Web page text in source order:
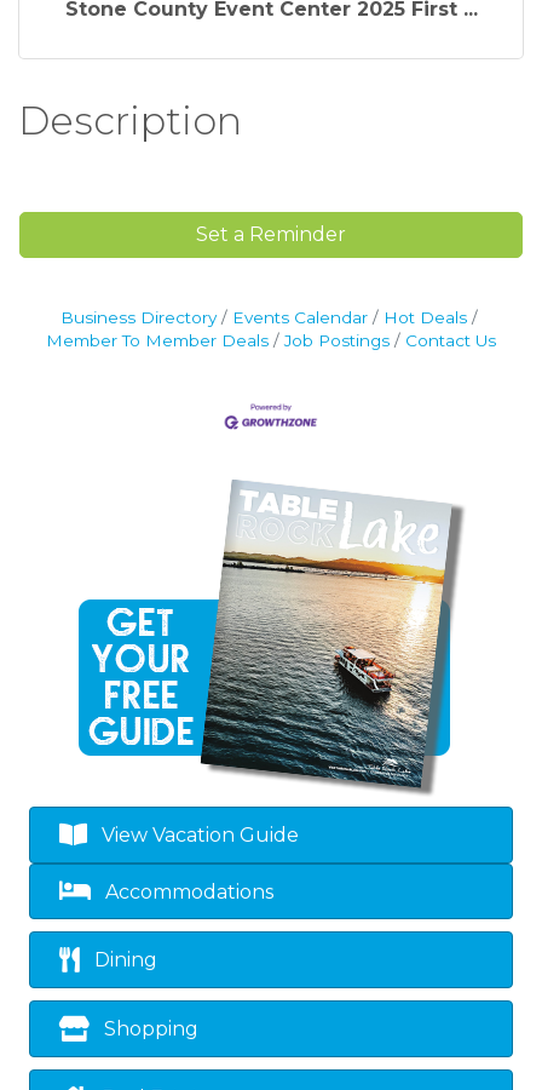
Stone County Event Center 2025 First ...
Description
Set a Reminder
Business Directory Events Calendar
Hot Deals
Member To Member Deals
Job Postings Contact Us
View Vacation Guide
Accommodations
Dining
Shopping